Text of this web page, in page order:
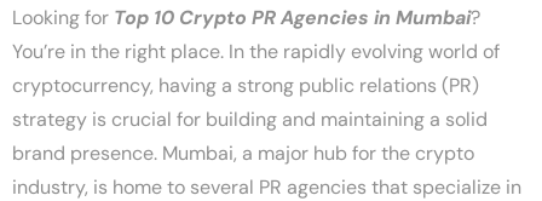
Looking for Top 10 Crypto PR Agencies in Mumbai?
You’re in the right place. In the rapidly evolving world of
cryptocurrency, having a strong public relations (PR)
strategy is crucial for building and maintaining a solid
brand presence. Mumbai, a major hub for the crypto
industry, is home to several PR agencies that specialize in